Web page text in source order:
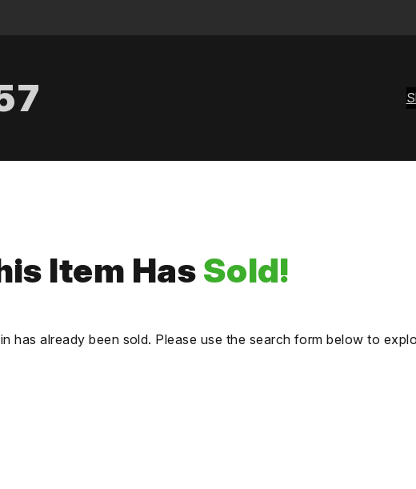
Item HasSold!
has already been sold. Please use the search form below to